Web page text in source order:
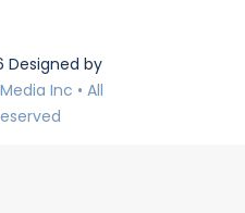
Designed by
Inc • All